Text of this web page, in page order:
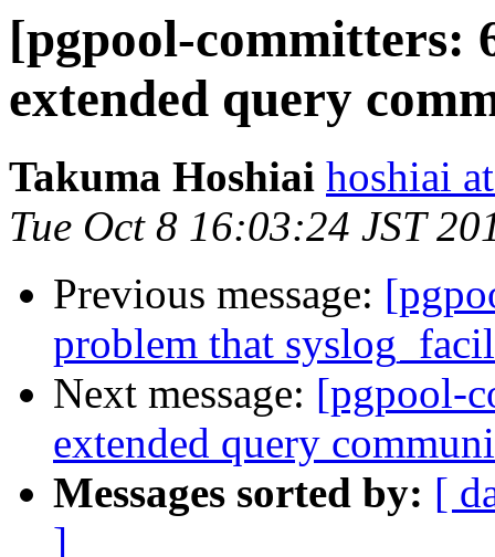
[pgpool-committers:
extended query
Takuma Hoshiai hoshiai
Tue Oct 8 16:03:24 JST
Previous message:
problem that
Next message: [pgpool-
extended query
Messages sorted by: [
]